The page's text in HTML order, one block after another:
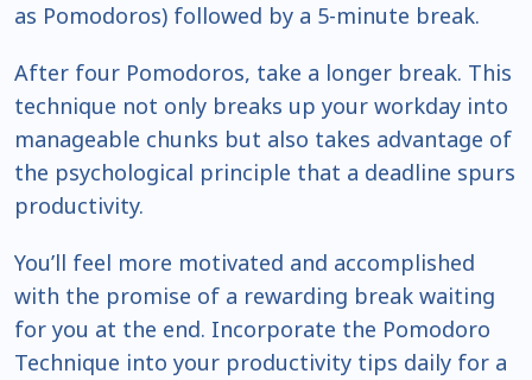
as Pomodoros) followed by a 5-minute break.
After four Pomodoros, take a longer break. This
technique not only breaks up your workday into
manageable chunks but also takes advantage of
the psychological principle that a deadline spurs
productivity.
You’ll feel more motivated and accomplished
with the promise of a rewarding break waiting
for you at the end. Incorporate the Pomodoro
Technique into your productivity tips daily for a